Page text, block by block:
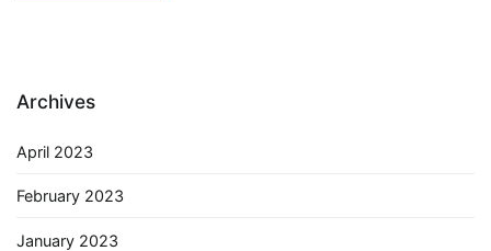
Archives
April 2023
February 2023
January 2023